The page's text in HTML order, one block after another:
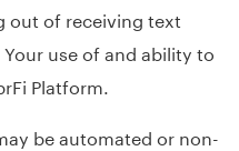
out of receiving text
use of and ability to
Platform.
be automated or non-